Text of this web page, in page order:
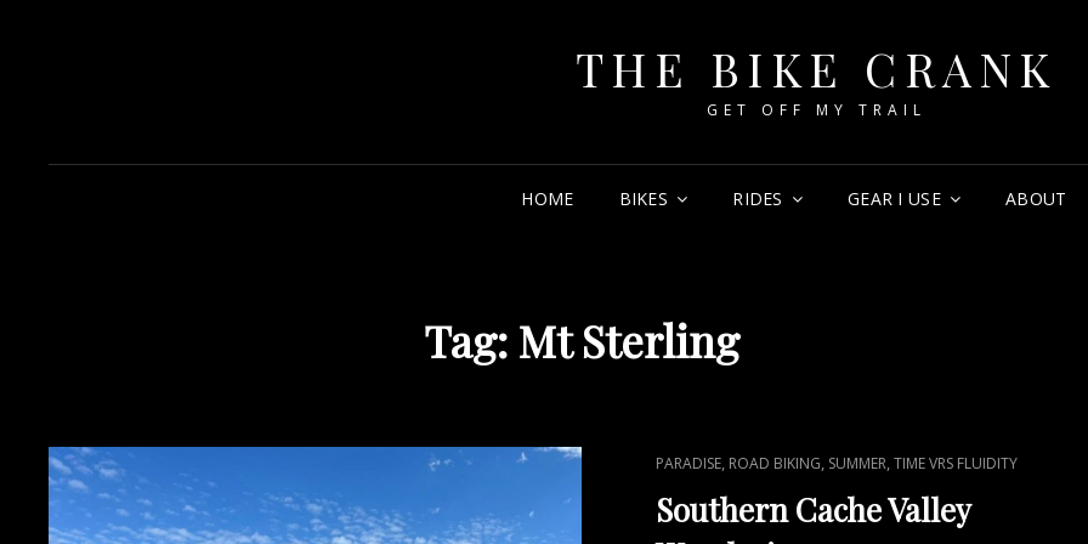
THE BIKE CRANK
GET OFF MY TRAIL
HOME BIKES RIDES GEAR I USE ABOUT
Tag: Mt Sterling
CAT
LINKS
PARADISE, ROAD BIKING, SUMMER,TIME VRS FLUIDITY
Southern Cache Valley